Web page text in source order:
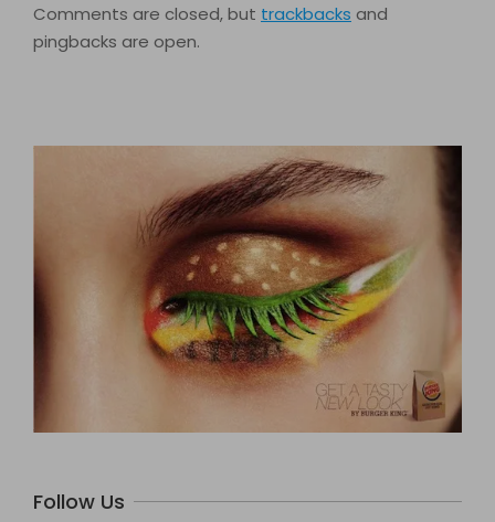
Comments are closed, but trackbacks and
pingbacks are open.
Follow Us